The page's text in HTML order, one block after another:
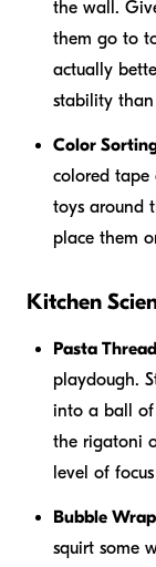
the wall.
them go to
actually
stability
Color
colored tape
toys around
place them
Kitchen
Pasta
playdough.
into a ball of
the rigatoni
level of
Bubble
squirt some